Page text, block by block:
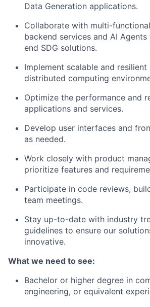
Data Generation applications.
Collaborate with multi-
backend services and AI
end SDG solutions.
Implement scalable and
distributed computing
Optimize the performance and
applications and services.
Develop user interfaces and
as needed.
Work closely with product
prioritize features and
Participate in code reviews,
team meetings.
Stay up-to-date with industry
guidelines to ensure our
innovative.
What we need to see:
Bachelor or higher degree in
engineering, or equivalent